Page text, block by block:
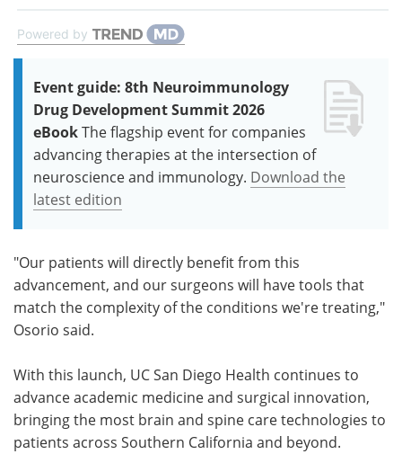
Powered by
Event guide: 8th Neuroimmunology
Drug Development Summit 2026
eBookThe flagship event for companies
advancing therapies at the intersection of
neuroscience and immunology. Download the
latest edition
"Our patients will directly benefit from this
advancement, and our surgeons will have tools that
match the complexity of the conditions we're treating,"
Osorio said.
With this launch, UC San Diego Health continues to
advance academic medicine and surgical innovation,
bringing the most brain and spine care technologies to
patients across Southern California and beyond.